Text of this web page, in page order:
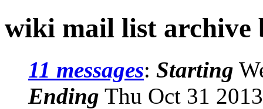
wiki mail list archive
11 messages: Starting
Ending Thu Oct 31